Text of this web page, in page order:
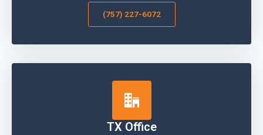
(757) 227-6072
TX Office